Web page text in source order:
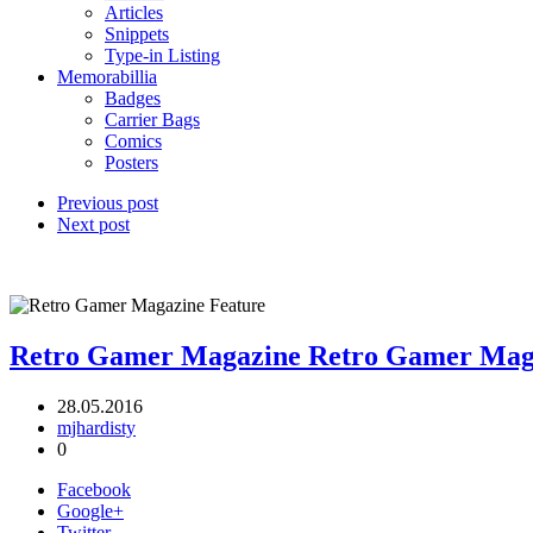
Articles
Snippets
Type-in Listing
Memorabillia
Badges
Carrier Bags
Comics
Posters
Previous post
Next post
Retro Gamer Magazine Retro Gamer
28.05.2016
mjhardisty
0
Facebook
Google+